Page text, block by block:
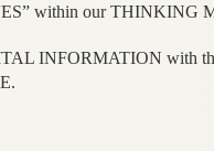
within our THINKING
INFORMATION with